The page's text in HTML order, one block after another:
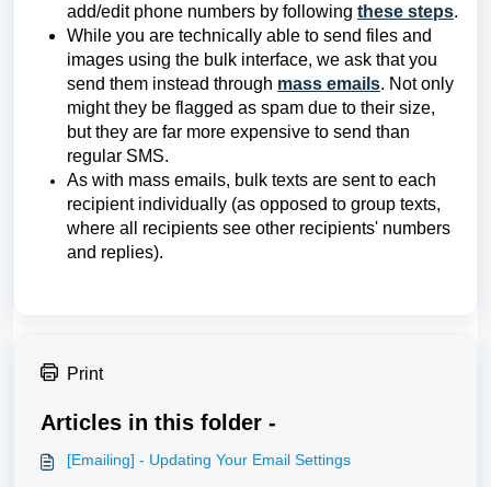
add/edit phone numbers by following these steps.
While you are technically able to send files and
images using the bulk interface, we ask that you
send them instead through mass emails. Not only
might they be flagged as spam due to their size,
but they are far more expensive to send than
regular SMS.
As with mass emails, bulk texts are sent to each
recipient individually (as opposed to group texts,
where all recipients see other recipients' numbers
and replies).
Print
Articles in this folder -
[Emailing] - Updating Your Email Settings